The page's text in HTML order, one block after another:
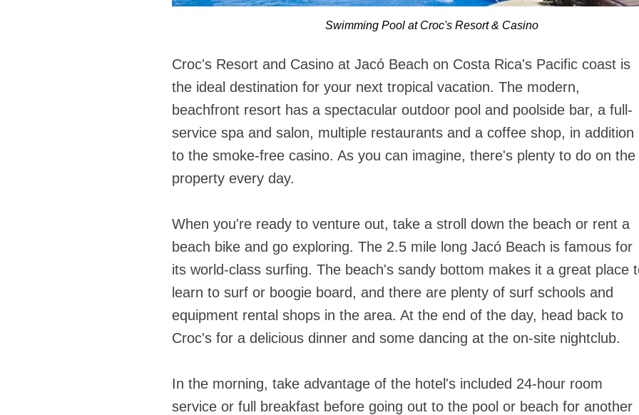
Swimming Pool at Croc's Resort & Casino
Croc's Resort and Casino at Jacó Beach on Costa Rica's Pacific coast is
the ideal destination for your next tropical vacation. The modern,
beachfront resort has a spectacular outdoor pool and poolside bar, a full-
service spa and salon, multiple restaurants and a coffee shop, in addition
to the smoke-free casino. As you can imagine, there's plenty to do on the
property every day.
When you're ready to venture out, take a stroll down the beach or rent a
beach bike and go exploring. The 2.5 mile long Jacó Beach is famous for
its world-class surfing. The beach's sandy bottom makes it a great place
learn to surf or boogie board, and there are plenty of surf schools and
equipment rental shops in the area. At the end of the day, head back to
Croc's for a delicious dinner and some dancing at the on-site nightclub.
In the morning, take advantage of the hotel's included 24-hour room
service or full breakfast before going out to the pool or beach for another